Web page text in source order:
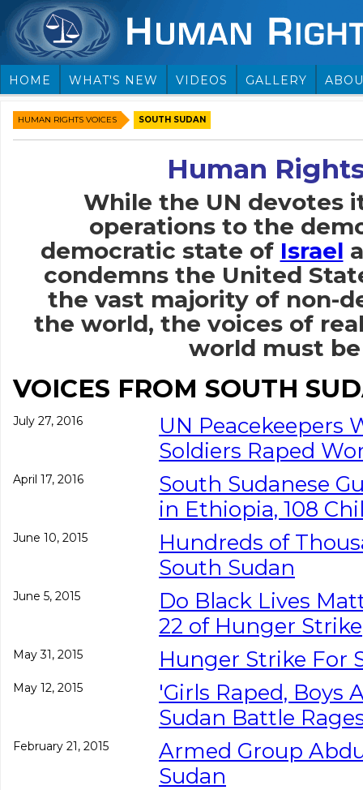
HOME WHAT'S NEW VIDEOS GALLERY
HUMAN RIGHTS VOICES SOUTH SUDAN
Human
While the UN devotes
operations to the
democratic state of Israel
condemns the United
the vast majority of non-
the world, the voices of
world must
VOICES FROM SOUTH
July 27, 2016
UN Peacekeepers
Soldiers Raped
April 17, 2016
South Sudanese
in Ethiopia, 108
June 10, 2015
Hundreds of
South Sudan
June 5, 2015
Do Black Lives
22 of Hunger Strike
May 31, 2015 Hunger Strike For
May 12, 2015
'Girls Raped, Boys
Sudan Battle
February 21, 2015
Armed Group
Sudan